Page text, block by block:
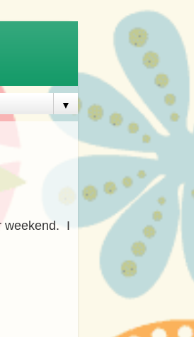
▼
weekend. I